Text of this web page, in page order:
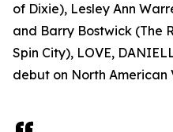
of Dixie), Lesley Ann
and Barry Bostwick (The
Spin City), LOVE,
debut on North American